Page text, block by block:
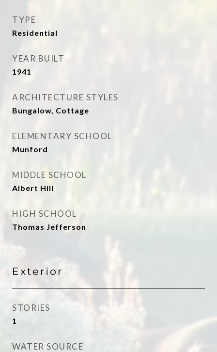
TYPE
Residential
YEAR BUILT
1941
ARCHITECTURE STYLES
Bungalow, Cottage
ELEMENTARY SCHOOL
Munford
MIDDLE SCHOOL
Albert Hill
HIGH SCHOOL
Thomas Jefferson
Exterior
STORIES
1
WATER SOURCE